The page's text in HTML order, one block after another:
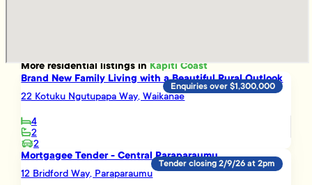
Moreresidentiallistings inKapiti Coast
Brand New Family Living with a Beautiful Rural Outlook
22 Kotuku Ngutupapa Way, Waikanae
4
2
2
Enquiries over $1,300,000
Mortgagee Tender - Central Paraparaumu
12 Bridford Way, Paraparaumu
Tender closing 2/9/26 at 2pm